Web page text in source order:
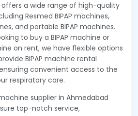
a wide range of high-quality
Resmed BIPAP machines,
and portable BIPAP machines.
to buy a BIPAP machine or
on rent, we have flexible options
BIPAP machine rental
convenient access to the
respiratory care.
supplier in Ahmedabad
top-notch service,